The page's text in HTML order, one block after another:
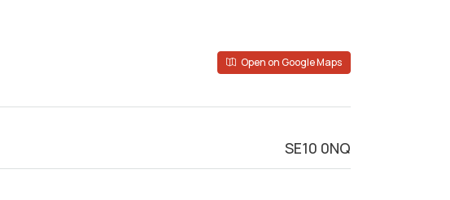
Open on Google Maps
SE10 0NQ